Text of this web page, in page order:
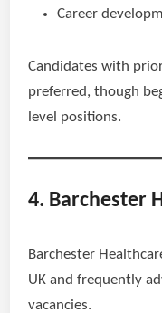
Career
Candidates with
preferred, though
level positions.
4. Barchester
Barchester
UK and frequently
vacancies.